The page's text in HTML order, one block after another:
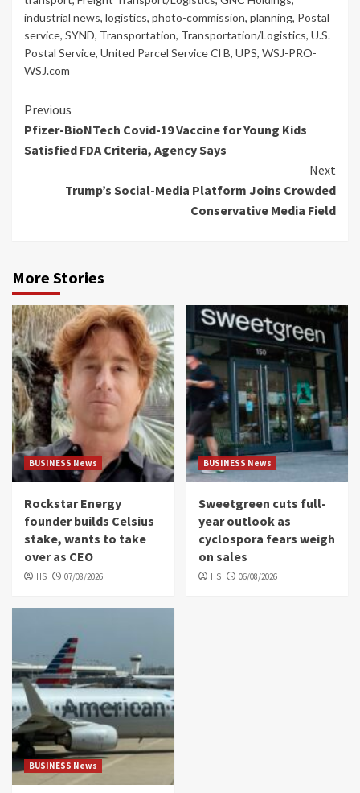
industrial news, logistics, photo-commission, planning, Postal
service, SYND, Transportation, Transportation/Logistics, U.S.
Postal Service, United Parcel Service Cl B, UPS, WSJ-PRO-
WSJ.com
Continue
Reading
Previous
Pfizer-BioNTech Covid-19 Vaccine for Young Kids
Satisfied FDA Criteria, Agency Says
Next
Trump’s Social-Media Platform Joins Crowded
Conservative Media Field
More Stories
BUSINESS News
Rockstar Energy
founder builds Celsius
stake, wants to take
over as CEO
HS 07/08/2026
BUSINESS News
Sweetgreen cuts full-
year outlook as
cyclospora fears weigh
on sales
HS 06/08/2026
BUSINESS News